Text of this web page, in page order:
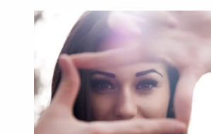
History
& Technology